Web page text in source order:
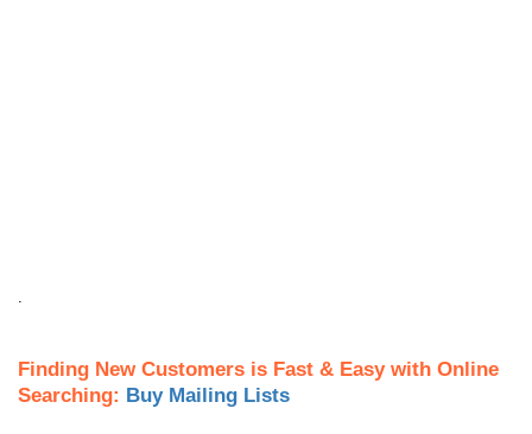
.
Finding New Customers is Fast & Easy with Online
Searching: Buy Mailing Lists